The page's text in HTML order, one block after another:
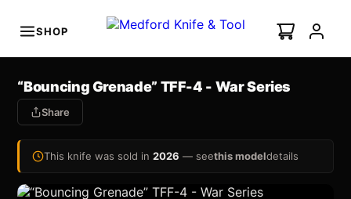
SHOP
Auto
“Bouncing Grenade” TFF-4 - War Series
Share
This knife was sold in2026 — seethis modeldetails